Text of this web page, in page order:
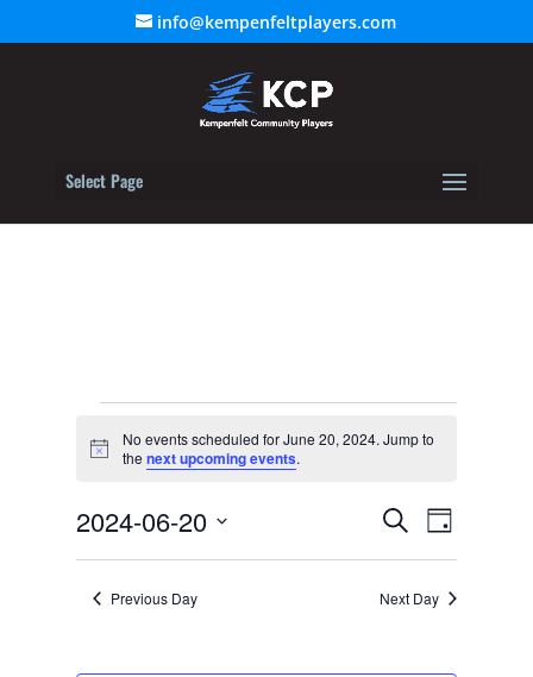
info@kempenfeltplayers.com
Select Page
Events
for
20,
2024
Notice
No events scheduled for June 20, 2024. Jump to
the next upcoming events.
Events
Search
and
Views
SearchEvent
Views
Day
2024-06-20
Previous Day Next Day